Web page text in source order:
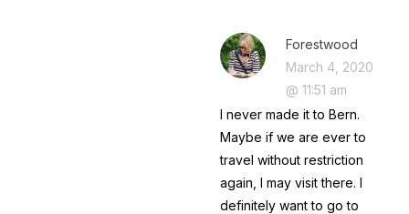
Forestwood
March 4, 2020
@ 11:51 am
I never made it to Bern.
Maybe if we are ever to
travel without restriction
again, I may visit there. I
definitely want to go to